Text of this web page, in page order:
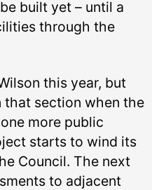
built yet –⁠ until a
through the
this year, but
that section when the
more public
starts to wind its
Council. The next
to adjacent